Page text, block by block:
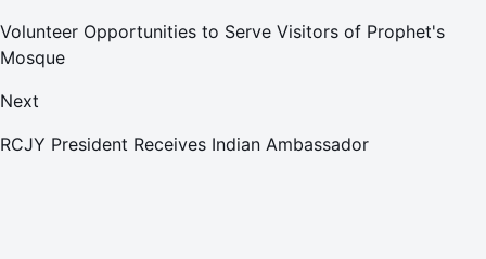
Volunteer Opportunities to Serve Visitors of Prophet's
Mosque
Next
RCJY President Receives Indian Ambassador